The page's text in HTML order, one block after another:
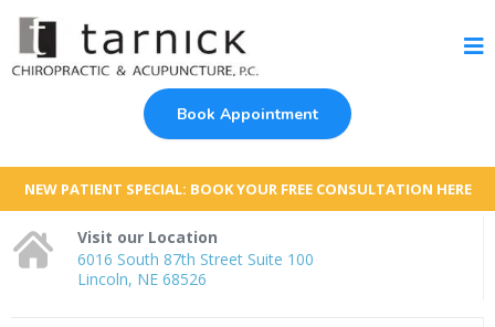
Book Appointment
NEW PATIENT SPECIAL: BOOK YOUR FREE CONSULTATION HERE
Visit our Location
6016 South 87th Street Suite 100
Lincoln, NE 68526